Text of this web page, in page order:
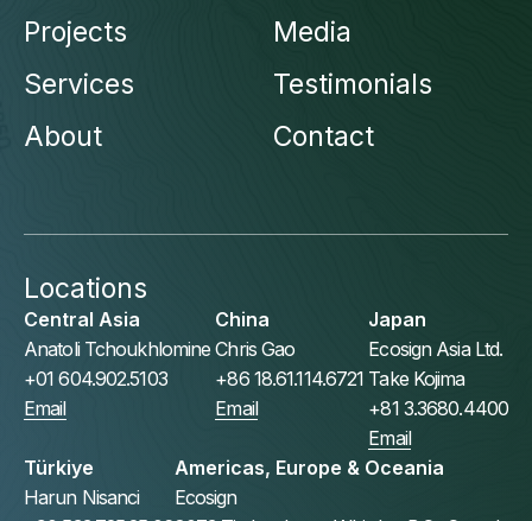
Projects
Services
About
Media
Testimonials
Contact
Locations
Central Asia
Anatoli Tchoukhlomine
+01 604.902.5103
Email
China
Chris Gao
+86 18.61.114.6721
Email
Japan
Ecosign Asia Ltd.
Take Kojima
+81 3.3680.4400
Email
Türkiye
Harun Nisanci
Americas, Europe & Oceania
Ecosign